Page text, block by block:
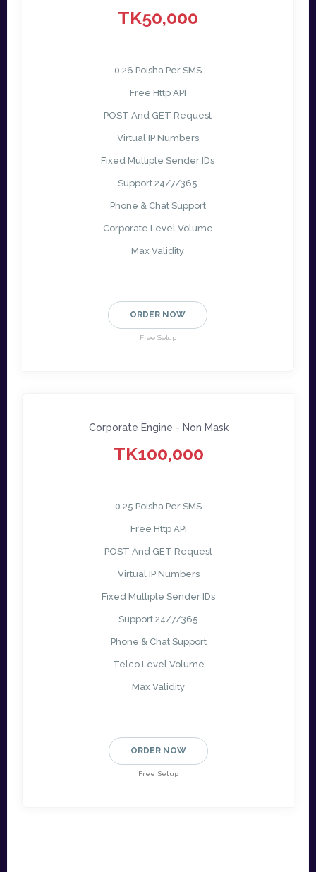
TK50,000
0.26 Poisha Per SMS
Free Http API
POST And GET Request
Virtual IP Numbers
Fixed Multiple Sender IDs
Support 24/7/365
Phone & Chat Support
Corporate Level Volume
Max Validity
ORDER NOW
Free Setup
Corporate Engine - Non Mask
TK100,000
0.25 Poisha Per SMS
Free Http API
POST And GET Request
Virtual IP Numbers
Fixed Multiple Sender IDs
Support 24/7/365
Phone & Chat Support
Telco Level Volume
Max Validity
ORDER NOW
Free Setup